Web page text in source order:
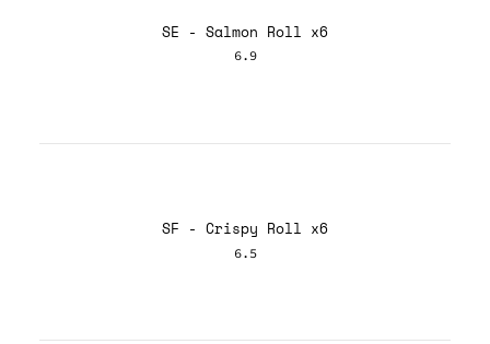
SE - Salmon Roll x6
6.9
SF - Crispy Roll x6
6.5